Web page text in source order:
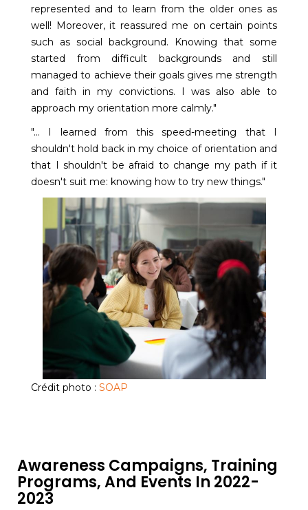
represented and to learn from the older ones as
well! Moreover, it reassured me on certain points
such as social background. Knowing that some
started from difficult backgrounds and still
managed to achieve their goals gives me strength
and faith in my convictions. I was also able to
approach my orientation more calmly."
"... I learned from this speed-meeting that I
shouldn't hold back in my choice of orientation and
that I shouldn't be afraid to change my path if it
doesn't suit me: knowing how to try new things."
Crédit photo : SOAP
Awareness Campaigns, Training
Programs, And Events In 2022-
2023